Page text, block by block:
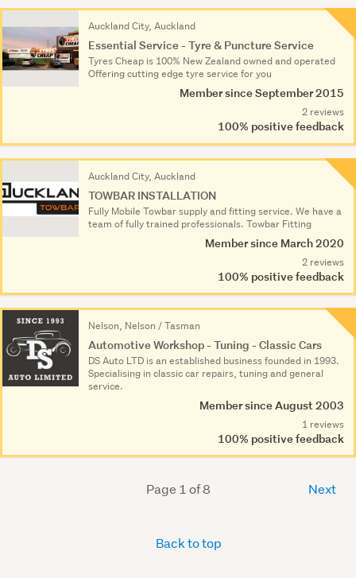
Auckland City, Auckland
Essential Service - Tyre & Puncture Service
Tyres Cheap is 100% New Zealand owned and operated
Offering cutting edge tyre service for you
Member since September 2015
2 reviews
100% positive feedback
Auckland City, Auckland
TOWBAR INSTALLATION
Fully Mobile Towbar supply and fitting service. We have a
team of fully trained professionals. Towbar Fitting
Member since March 2020
2 reviews
100% positive feedback
Nelson, Nelson / Tasman
Automotive Workshop - Tuning - Classic Cars
DS Auto LTD is an established business founded in 1993.
Specialising in classic car repairs, tuning and general
service.
Member since August 2003
1 reviews
100% positive feedback
Page 1 of 8 Next
Back to top